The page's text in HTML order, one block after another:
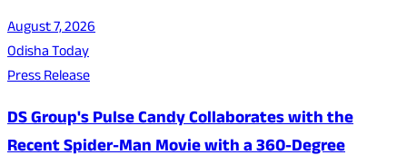
August 7, 2026
Odisha Today
Press Release
DS Group's Pulse Candy Collaborates with the
Recent Spider-Man Movie with a 360-Degree